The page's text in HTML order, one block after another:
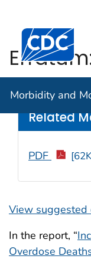
An official
Centers for
Morbidity and
/
View suggested
Related
PDF
In the report, “
Overdose